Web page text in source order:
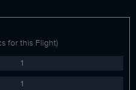
for this Flight)
1
1